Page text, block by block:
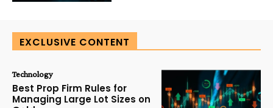
EXCLUSIVE CONTENT
Technology
Best Prop Firm Rules for
Managing Large Lot Sizes on